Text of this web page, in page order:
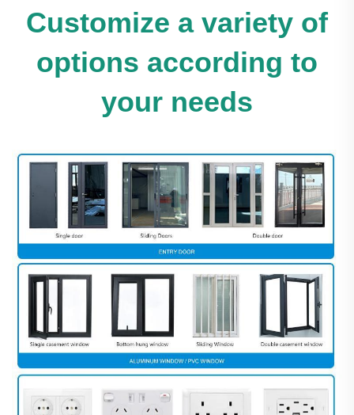
Customize a variety of
options according to
your needs